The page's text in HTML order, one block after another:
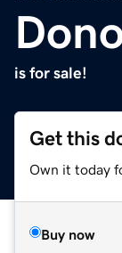
is for sale!
Get this
Own it today
Buy now